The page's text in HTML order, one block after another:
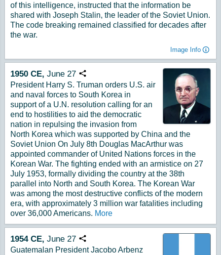
of this intelligence, instructed that the information be
shared with Joseph Stalin, the leader of the Soviet Union.
The code breaking remained classified for decades after
the war.
Image Info
1950 CE, June 27 Copy URL
President Harry S. Truman orders U.S. air
and naval forces to South Korea in
support of a U.N. resolution calling for an
end to hostilities to aid the democratic
nation in repulsing the invasion from
North Korea which was supported by China and the
Soviet Union On July 8th Douglas MacArthur was
appointed commander of United Nations forces in the
Korean War. The fighting ended with an armistice on 27
July 1953, formally dividing the country at the 38th
parallel into North and South Korea. The Korean War
was among the most destructive conflicts of the modern
era, with approximately 3 million war fatalities including
over 36,000 Americans. More
1954 CE, June 27 Copy URL
Guatemalan President Jacobo Arbenz